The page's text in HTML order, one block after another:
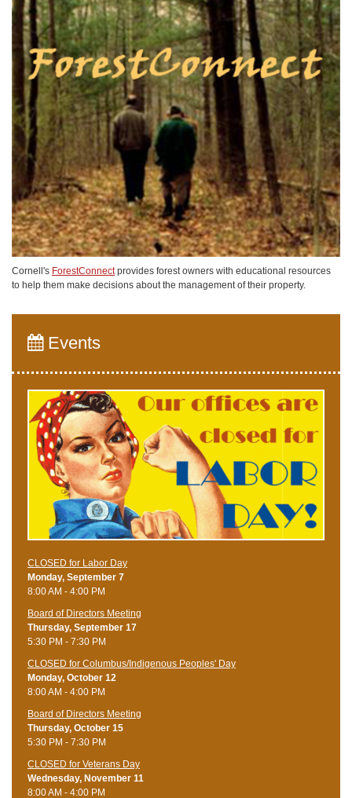
Cornell's ForestConnectprovides forest owners with educational resources
to help them make decisions about the management of their property.
Events
CLOSED for Labor Day
Monday, September 7
8:00 AM - 4:00 PM
Board of Directors Meeting
Thursday, September 17
5:30 PM - 7:30 PM
CLOSED for Columbus/Indigenous Peoples' Day
Monday, October 12
8:00 AM - 4:00 PM
Board of Directors Meeting
Thursday, October 15
5:30 PM - 7:30 PM
CLOSED for Veterans Day
Wednesday, November 11
8:00 AM - 4:00 PM